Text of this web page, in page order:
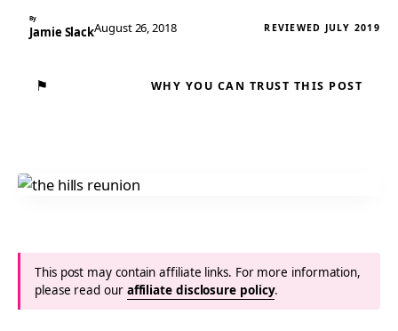
By
Jamie SlackAugust 26, 2018 REVIEWED JULY 2019
⚑ WHY YOU CAN TRUST THIS POST
This post may contain affiliate links. For more information,
please read our affiliate disclosure policy.